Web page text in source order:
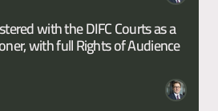
with the DIFC Courts as a
with full Rights of Audience